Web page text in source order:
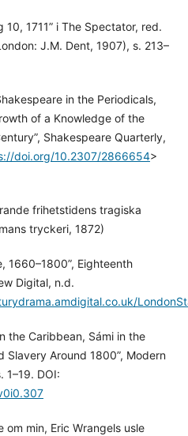
10, 1711” i The Spectator, red.
J.M. Dent, 1907), s. 213–
in the Periodicals,
of a Knowledge of the
Shakespeare Quarterly,
doi.org/10.2307/2866654>
frihetstidens tragiska
tryckeri, 1872)
1660–1800”, Eighteenth
Digital, n.d.
the Caribbean, Sámi in the
Slavery Around 1800”, Modern
1–19. DOI:
om min, Eric Wrangels usle